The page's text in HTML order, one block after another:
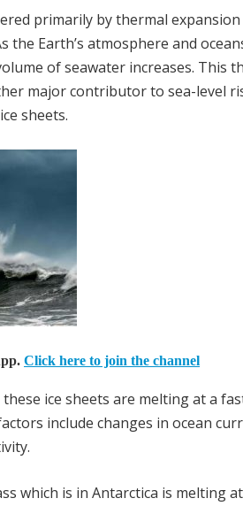
primarily by thermal
the Earth’s atmosphere and
of seawater increases.
major contributor to sea-level
sheets.
Click here to join the channel
ice sheets are melting at a
include changes in ocean
which is in Antarctica is melting